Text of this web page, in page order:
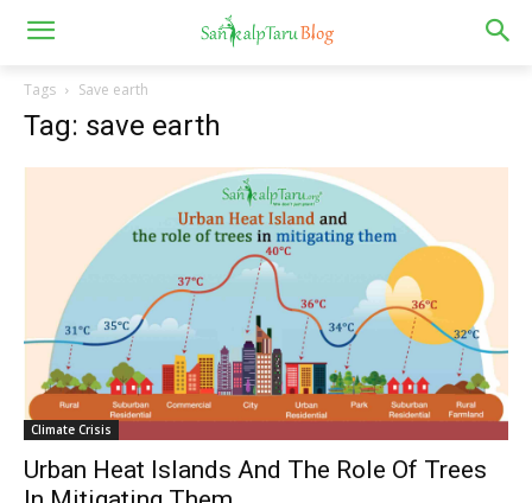
Tags Save earth
Tag: save earth
Climate Crisis
Urban Heat Islands And The Role Of Trees